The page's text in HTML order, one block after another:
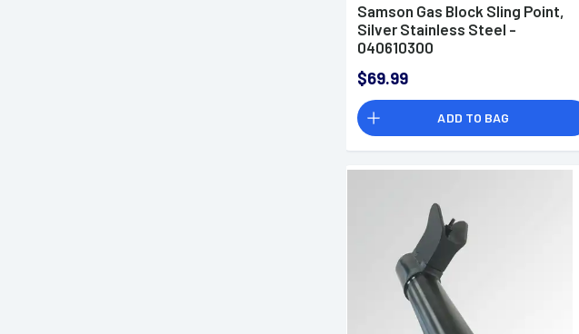
Samson Gas Block Sling Point,
Silver Stainless Steel -
040610300
$69.99
ADD TO BAG